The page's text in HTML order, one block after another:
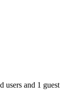
users and 1 guest